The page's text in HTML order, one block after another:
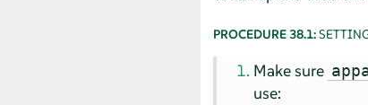
PROCEDURE 38.1:
Make sure
use: